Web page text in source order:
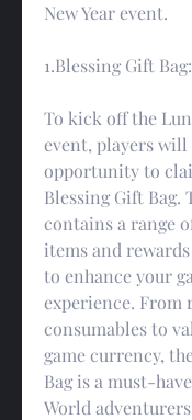
New Year event.
1.Blessing Gift Bag:
To kick off the
event, players will
opportunity to
Blessing Gift Bag.
contains a range
items and
to enhance your
experience. From
consumables to
game currency,
Bag is a must-
World